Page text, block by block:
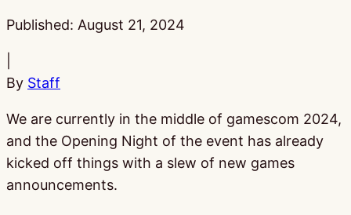
Published: August 21, 2024
By Staff
We are currently in the middle of gamescom 2024,
and the Opening Night of the event has already
kicked off things with a slew of new games
announcements.